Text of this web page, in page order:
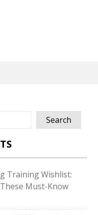
Search
Training Wishlist:
Must-Know